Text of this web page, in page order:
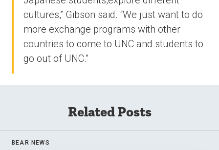
cultures,” Gibson said. “We just want to do
more exchange programs with other
countries to come to UNC and students to
go out of UNC.”
Related Posts
BEAR NEWS